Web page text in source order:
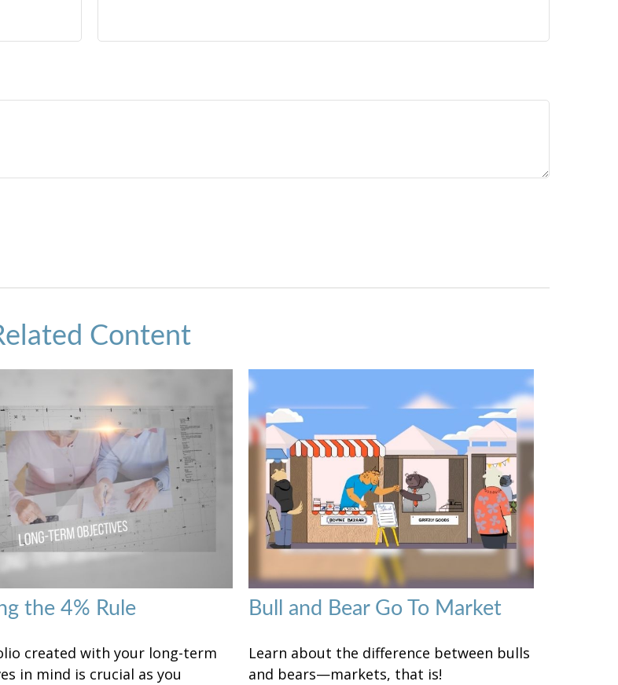
Content
the 4% Rule
created with your long-term
in mind is crucial as you
Bull and Bear Go To Market
Learn about the difference between bulls
and bears—markets, that is!